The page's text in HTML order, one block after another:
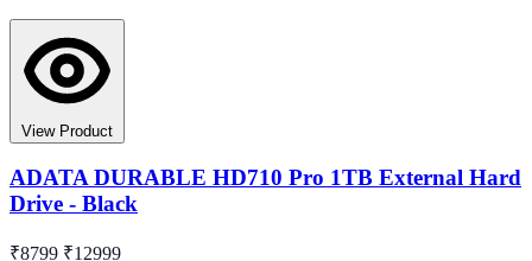
View Product
ADATA DURABLE HD710 Pro 1TB External Hard
Drive - Black
₹8799 ₹12999